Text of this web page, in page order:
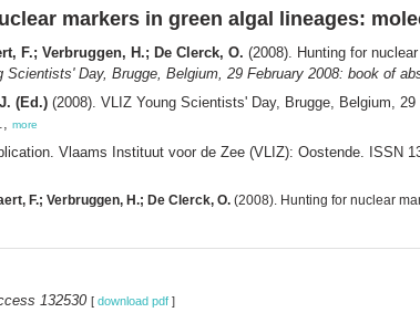
markers in green algal lineages:
F.; Verbruggen, H.; De Clerck, O. (2008). Hunting for
Scientists' Day, Brugge, Belgium, 29 February 2008: book of
(Ed.) (2008). VLIZ Young Scientists' Day, Brugge, Belgium,
more
Vlaams Instituut voor de Zee (VLIZ): Oostende. ISSN
F.; Verbruggen, H.; De Clerck, O. (2008). Hunting for nuclear
132530 [ download pdf ]